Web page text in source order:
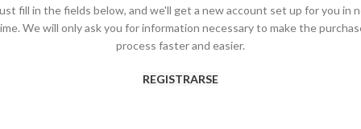
fill in the fields below, and we'll get a new account set up for you in
We will only ask you for information necessary to make the
process faster and easier.
REGISTRARSE